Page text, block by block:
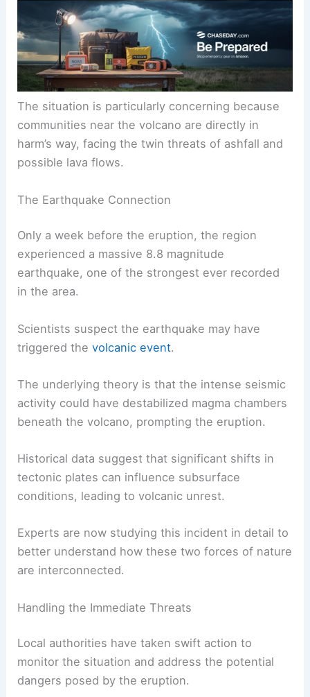
The ash cloud raised alarms about the safety of
local air quality and potential disruptions to
everyday life.
communities near the volcano are directly in
possible lava flows.
The Earthquake Connection
experienced a massive 8.8 magnitude
earthquake, one of the strongest ever recorded
Scientists suspect the earthquake may have
triggered thevolcanic event.
The underlying theory is that the intense seismic
activity could have destabilized magma chambers
beneath the volcano, prompting the eruption.
Historical data suggest that significant shifts in
tectonic plates can influence subsurface
conditions, leading to volcanic unrest.
Experts are now studying this incident in detail to
are interconnected.
RELATED Has a Volcano Erupted in 2024?